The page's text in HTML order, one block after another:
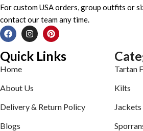
For custom USA orders, group outfits or
contact our team any time.
Quick Links
Home
About Us
Delivery & Return Policy
Blogs
Tartan
Kilts